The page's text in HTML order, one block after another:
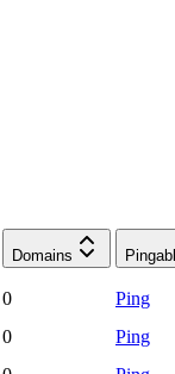
Domains
0
Ping
0
Ping